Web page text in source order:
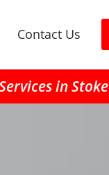
Contact Us
in Stoke